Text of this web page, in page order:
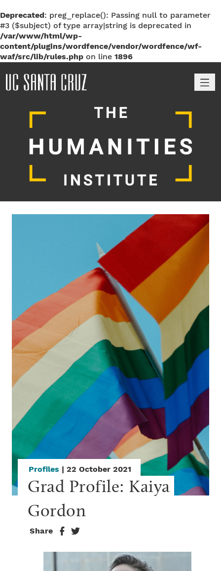
Deprecated: preg_replace(): Passing null to parameter
#3 ($subject) of type array|string is deprecated in
/var/www/html/wp-
content/plugins/wordfence/vendor/wordfence/wf-
waf/src/lib/rules.php on line 1896
Profiles | 22 October 2021
Grad Profile: Kaiya
Gordon
Share